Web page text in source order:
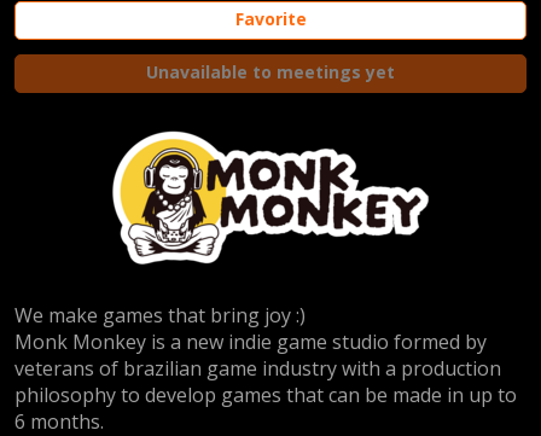
Favorite
Unavailable to meetings yet
We make games that bring joy :)
Monk Monkey is a new indie game studio formed by
veterans of brazilian game industry with a production
philosophy to develop games that can be made in up to
6 months.